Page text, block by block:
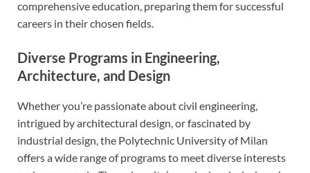
comprehensive education, preparing them for successful
careers in their chosen fields.
Diverse Programs in Engineering,
Architecture, and Design
Whether you’re passionate about civil engineering,
intrigued by architectural design, or fascinated by
industrial design, the Polytechnic University of Milan
offers a wide range of programs to meet diverse interests